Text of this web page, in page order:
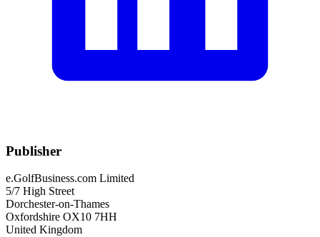
Publisher
e.GolfBusiness.com Limited
5/7 High Street
Dorchester-on-Thames
Oxfordshire OX10 7HH
United Kingdom